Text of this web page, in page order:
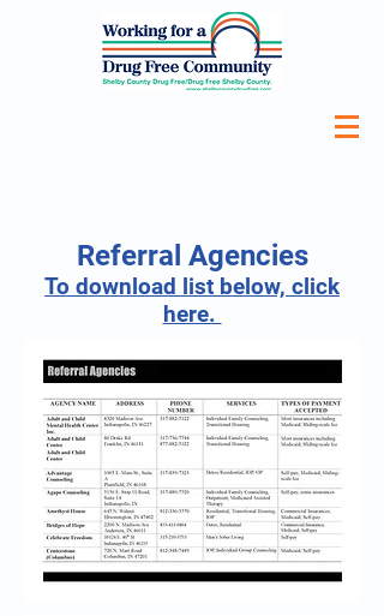
Referral Agencies
To download list below, click
here.